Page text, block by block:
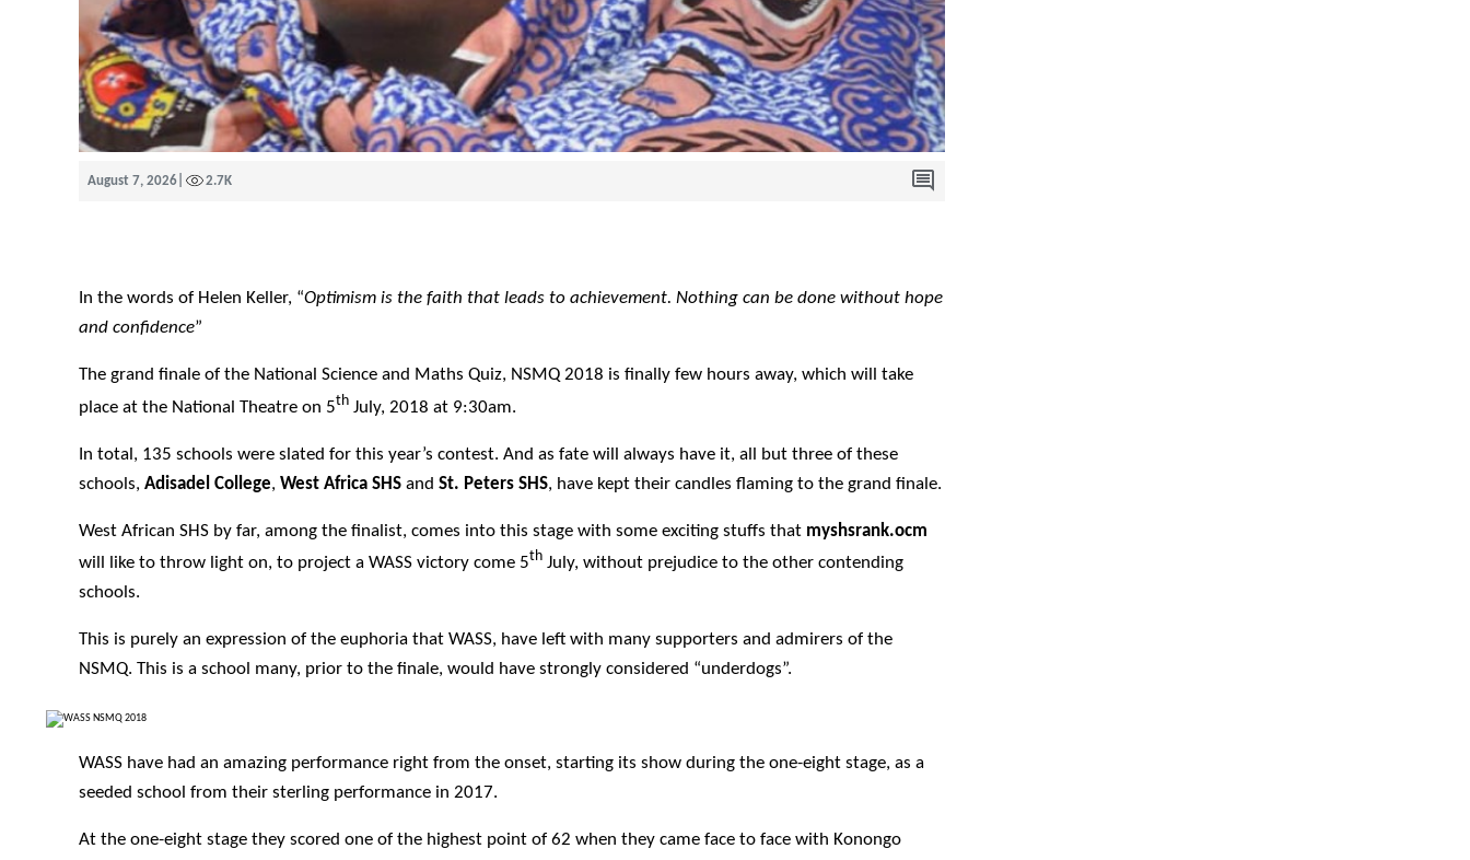
August 7, 2026 2.7K
In the words of Helen Keller, “Optimism is the faith that leads to achievement. Nothing can be done without hope
and confidence”
The grand finale of the National Science and Maths Quiz, NSMQ 2018 is finally few hours away, which will take
place at the National Theatre on 5th July, 2018 at 9:30am.
In total, 135 schools were slated for this year’s contest. And as fate will always have it, all but three of these
schools, Adisadel College, West Africa SHS and St. Peters SHS, have kept their candles flaming to the grand finale.
West African SHS by far, among the finalist, comes into this stage with some exciting stuffs that myshsrank.ocm
will like to throw light on, to project a WASS victory come 5th July, without prejudice to the other contending
schools.
This is purely an expression of the euphoria that WASS, have left with many supporters and admirers of the
NSMQ. This is a school many, prior to the finale, would have strongly considered “underdogs”.
WASS have had an amazing performance right from the onset, starting its show during the one-eight stage, as a
seeded school from their sterling performance in 2017.
At the one-eight stage they scored one of the highest point of 62 when they came face to face with Konongo